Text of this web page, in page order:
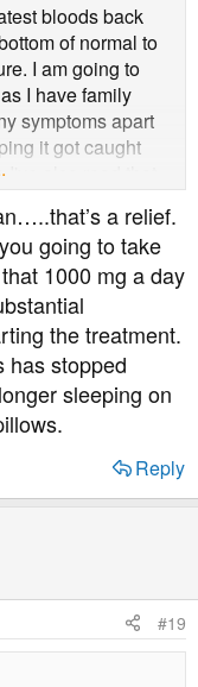
bloods back
of normal to
I am going to
I have family
symptoms apart
it got caught
also read that
half of B12
anaemia which
have autoimmune
getting checked
may need
a relief.
going to take
1000 mg a day
the treatment.
has stopped
sleeping on
Reply
#19